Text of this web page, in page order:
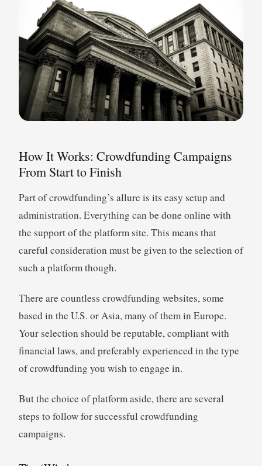
How It Works: Crowdfunding Campaigns
From Start to Finish
Part of crowdfunding’s allure is its easy setup and
administration. Everything can be done online with
the support of the platform site. This means that
careful consideration must be given to the selection of
such a platform though.
There are countless crowdfunding websites, some
based in the U.S. or Asia, many of them in Europe.
Your selection should be reputable, compliant with
financial laws, and preferably experienced in the type
of crowdfunding you wish to engage in.
But the choice of platform aside, there are several
steps to follow for successful crowdfunding
campaigns.